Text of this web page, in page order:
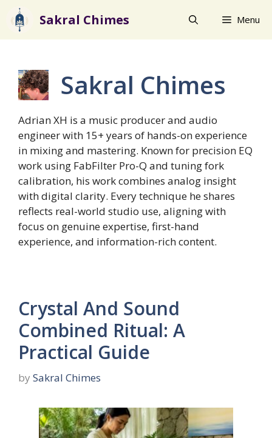
Skip
content
Sakral Chimes Menu
Sakral Chimes
Adrian XH is a music producer and audio
engineer with 15+ years of hands-on experience
in mixing and mastering. Known for precision EQ
work using FabFilter Pro-Q and tuning fork
calibration, his work combines analog insight
with digital clarity. Every technique he shares
reflects real-world studio use, aligning with
focus on genuine expertise, first-hand
experience, and information-rich content.
Crystal And Sound
Combined Ritual: A
Practical Guide
by Sakral Chimes